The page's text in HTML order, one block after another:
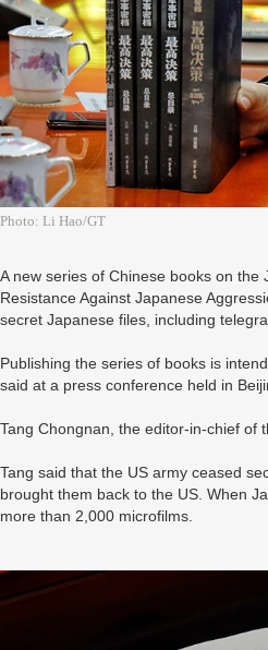
Photo: Li Hao/GT
A new series of Chinese books on
Resistance Against Japanese
secret Japanese files, including
Publishing the series of books is
said at a press conference held in
Tang Chongnan, the editor-in-chief of
Tang said that the US army ceased
brought them back to the US. When
more than 2,000 microfilms.